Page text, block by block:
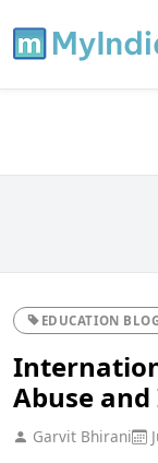
EDUCATION
Abuse
Garvit Bhirani